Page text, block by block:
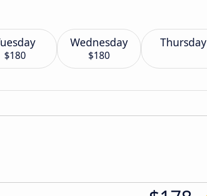
$180
Wednesday
$180
Thursday